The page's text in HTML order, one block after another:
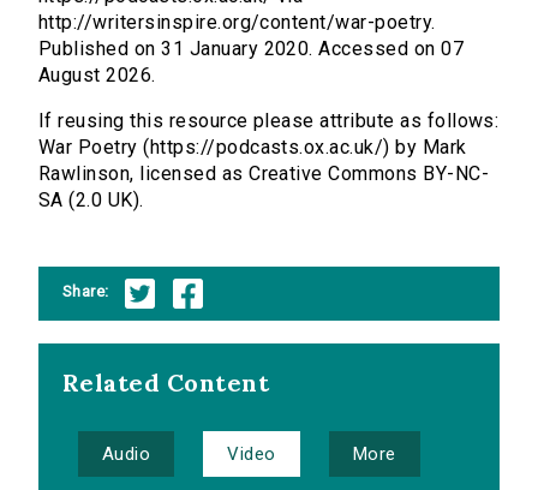
http://writersinspire.org/content/war-poetry.
Published on 31 January 2020. Accessed on 07
August 2026.
If reusing this resource please attribute as follows:
War Poetry (https://podcasts.ox.ac.uk/) by Mark
Rawlinson, licensed as Creative Commons BY-NC-
SA (2.0 UK).
Share:
Related Content
Audio Video More